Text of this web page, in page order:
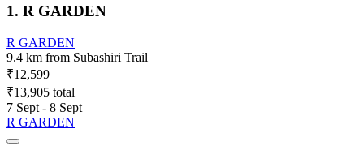
1. R GARDEN
R GARDEN
9.4 km from Subashiri Trail
₹12,599
₹13,905 total
7 Sept - 8 Sept
R GARDEN